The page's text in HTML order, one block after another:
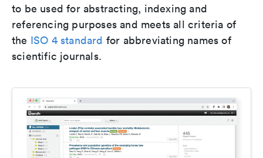
to be used for abstracting, indexing and
referencing purposes and meets all criteria of
the ISO 4 standard for abbreviating names of
scientific journals.